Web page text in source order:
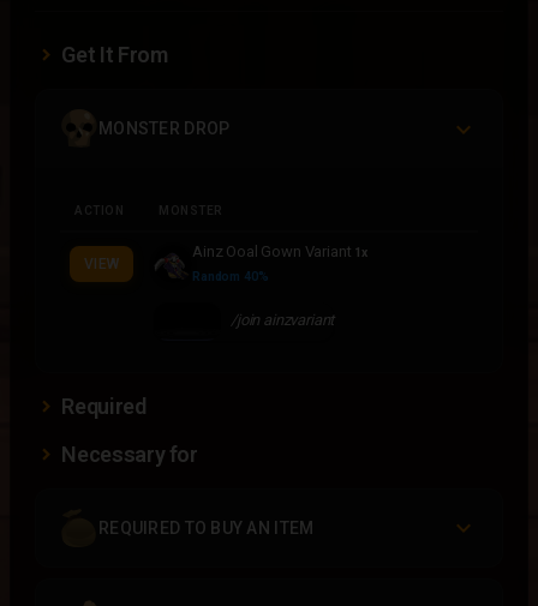
Get It From
MONSTER DROP
ACTION MONSTER
VIEW
Ainz Ooal Gown Variant 1x
Random 40%
/join ainzvariant
Required
Necessary for
REQUIRED TO BUY AN ITEM